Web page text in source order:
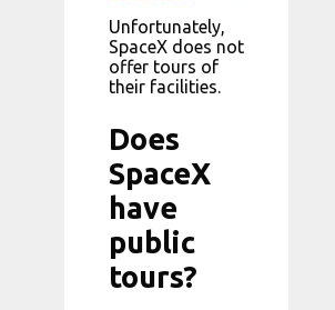
Unfortunately,
SpaceX does not
offer tours of
their facilities.
Does
SpaceX
have
public
tours?